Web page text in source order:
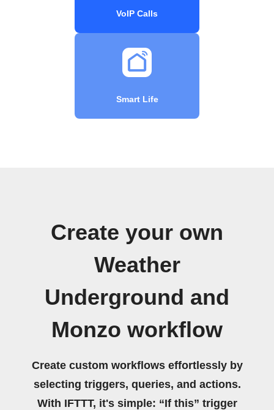
VoIP Calls
Smart Life
Create your own
Weather
Underground and
Monzo workflow
Create custom workflows effortlessly by
selecting triggers, queries, and actions.
With IFTTT, it's simple: “If this” trigger